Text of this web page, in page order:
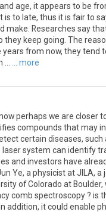
age, it appears to be
to late, thus it is fair to
make. Researches say
they keep going. The
from now, they tend
... more
perhaps we are closer
compounds that may
certain diseases, such
system can identify
and investors have
Ye, a physicist at JILA,
of Colorado at
comb spectroscopy ? is
it could enable